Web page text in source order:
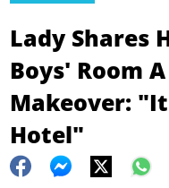
Lady Shares
Boys' Room
Makeover:
Hotel"